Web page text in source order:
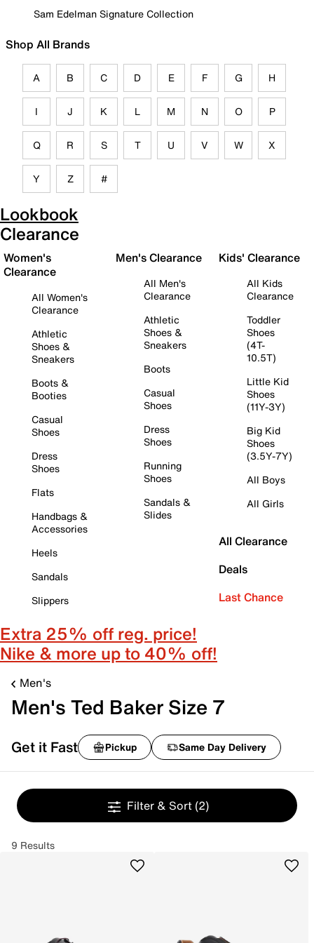
Sam Edelman Signature Collection
Shop All Brands
A B C D E F G H
I J K L M N O P
Q R S T U V W X
Y Z #
Lookbook
Clearance
Women's
Clearance
All Women's
Clearance
Athletic
Shoes &
Sneakers
Boots &
Booties
Casual
Shoes
Dress
Shoes
Flats
Handbags &
Accessories
Heels
Sandals
Slippers
Men's Clearance
All Men's
Clearance
Athletic
Shoes &
Sneakers
Boots
Casual
Shoes
Dress
Shoes
Running
Shoes
Sandals &
Slides
Kids' Clearance
All Kids
Clearance
Toddler
Shoes
(4T-
10.5T)
Little Kid
Shoes
(11Y-3Y)
Big Kid
Shoes
(3.5Y-7Y)
All Boys
All Girls
All Clearance
Deals
Last Chance
Extra 25% off reg. price!
Nike & more up to 40% off!
Men's
Men's Ted Baker Size 7
Get it Fast Pickup Same Day Delivery
Filter & Sort (2)
9 Results